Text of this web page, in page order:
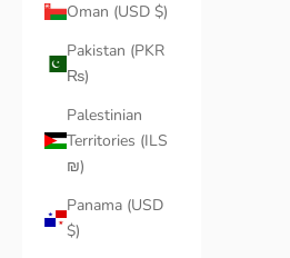
Oman (USD $)
Pakistan (PKR
₨)
Palestinian
Territories (ILS
₪)
Panama (USD
$)